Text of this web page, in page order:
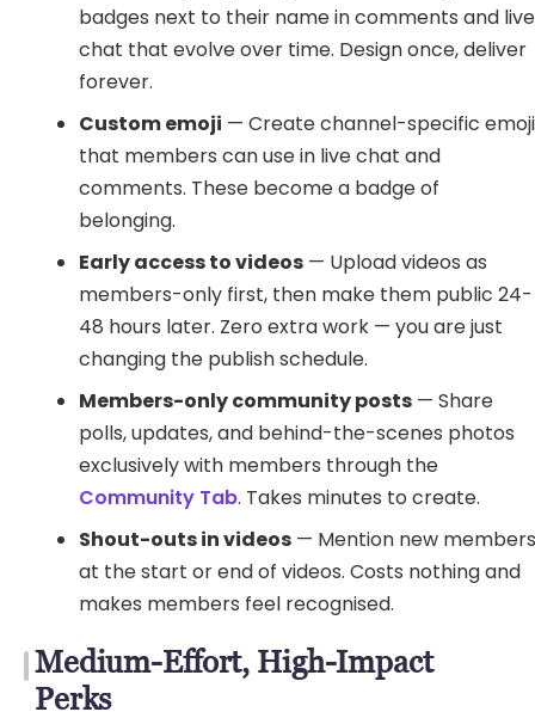
badges next to their name in comments and live
chat that evolve over time. Design once, deliver
forever.
Custom emoji — Create channel-specific emoji
that members can use in live chat and
comments. These become a badge of
belonging.
Early access to videos — Upload videos as
members-only first, then make them public 24-
48 hours later. Zero extra work — you are just
changing the publish schedule.
Members-only community posts — Share
polls, updates, and behind-the-scenes photos
exclusively with members through the
Community Tab. Takes minutes to create.
Shout-outs in videos — Mention new
at the start or end of videos. Costs nothing and
makes members feel recognised.
Medium-Effort, High-Impact
Perks